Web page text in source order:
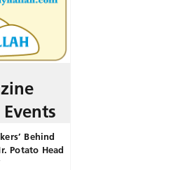
Behind
Potato Head